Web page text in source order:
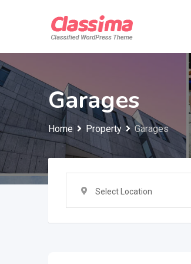
Garages
Home Property Garages
Select Location